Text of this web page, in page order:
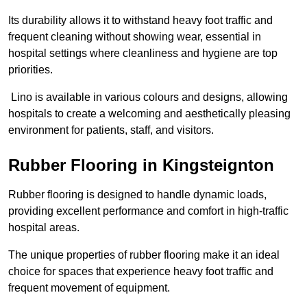
Its durability allows it to withstand heavy foot traffic and
frequent cleaning without showing wear, essential in
hospital settings where cleanliness and hygiene are top
priorities.
Lino is available in various colours and designs, allowing
hospitals to create a welcoming and aesthetically pleasing
environment for patients, staff, and visitors.
Rubber Flooring in Kingsteignton
Rubber flooring is designed to handle dynamic loads,
providing excellent performance and comfort in high-traffic
hospital areas.
The unique properties of rubber flooring make it an ideal
choice for spaces that experience heavy foot traffic and
frequent movement of equipment.